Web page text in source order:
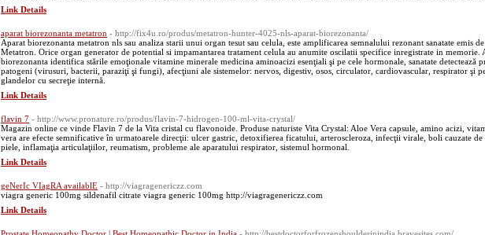
Link Details
aparat biorezonanta metatron - http://fix4u.ro/produs/metatron-hunter-4025-nls-aparat-biorezonanta/
Aparat biorezonanta metatron nls sau analiza starii unui organ tesut sau celula, este amplificarea semnalului rezonant sanatate emis
Metatron. Orice organ generator de potential si impamantarea tratament celula au anumite oscilatii specifice inregistrate in memorie.
biorezonanta identifica stările emoţionale vitamine minerale medicina aminoacizi esenţiali şi pe cele hormonale, sanatate detectează
patogeni (virusuri, bacterii, paraziţi şi fungi), afecţiuni ale sistemelor: nervos, digestiv, osos, circulator, cardiovascular, respirator şi
glandelor cu secreţie internă.
Link Details
flavin 7 - http://www.pronature.ro/produs/flavin-7-hidrogen-100-ml-vita-crystal/
Magazin online ce vinde Flavin 7 de la Vita cristal cu flavonoide. Produse naturiste Vita Crystal: Aloe Vera capsule, amino acizi,
vera are efecte semnificative în urmatoarele direcţii: ulcer gastric, detoxifierea ficatului, arteroscleroza, infecţii virale, boli cauzate
piele, inflamaţia articulaţiilor, reumatism, probleme ale aparatului respirator, sistemul hormonal.
Link Details
geNerIc VIagRA availablE - http://viagragenericzz.com
viagra generic 100mg sildenafil citrate viagra generic 100mg http://viagragenericzz.com
Link Details